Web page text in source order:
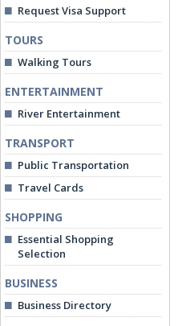
Request Visa Support
TOURS
Walking Tours
ENTERTAINMENT
River Entertainment
TRANSPORT
Public Transportation
Travel Cards
SHOPPING
Essential Shopping
Selection
BUSINESS
Business Directory